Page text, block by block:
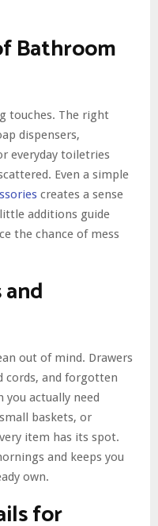
Bathroom
touches. The right
dispensers,
everyday toiletries
Even a simple
creates a sense
additions guide
the chance of mess
out of mind. Drawers
cords, and forgotten
actually need
baskets, or
item has its spot.
and keeps you
own.
for